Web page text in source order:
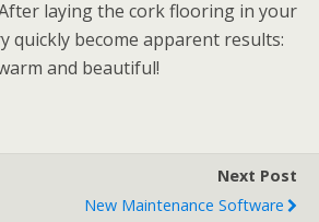
laying the cork flooring in your
quickly become apparent results:
and beautiful!
Next Post
New Maintenance Software